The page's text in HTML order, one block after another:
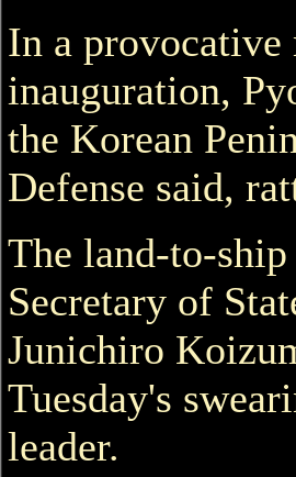
In a provocative
inauguration,
the Korean
Defense said,
The land-to-
Secretary of
Junichiro
Tuesday's
leader.